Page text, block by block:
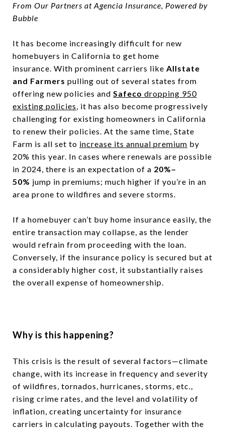
From Our Partners at Agencia Insurance, Powered by
Bubble
It has become increasingly difficult for new
homebuyers in California to get home
insurance. With prominent carriers like Allstate
and Farmers pulling out of several states from
offering new policies and Safeco dropping 950
existing policies, it has also become progressively
challenging for existing homeowners in California
to renew their policies. At the same time, State
Farm is all set to increase its annual premium by
20% this year. In cases where renewals are possible
in 2024, there is an expectation of a 20%–
50% jump in premiums; much higher if you’re in an
area prone to wildfires and severe storms.
If a homebuyer can’t buy home insurance easily, the
entire transaction may collapse, as the lender
would refrain from proceeding with the loan.
Conversely, if the insurance policy is secured but at
a considerably higher cost, it substantially raises
the overall expense of homeownership.
Why is this happening?
This crisis is the result of several factors—climate
change, with its increase in frequency and severity
of wildfires, tornados, hurricanes, storms, etc.,
rising crime rates, and the level and volatility of
inflation, creating uncertainty for insurance
carriers in calculating payouts. Together with the